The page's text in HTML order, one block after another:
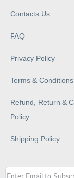
Contacts Us
FAQ
Privacy Policy
Terms & Conditions
Refund, Return &
Policy
Shipping Policy